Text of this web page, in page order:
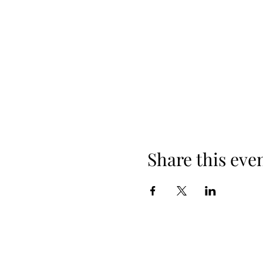
Share this